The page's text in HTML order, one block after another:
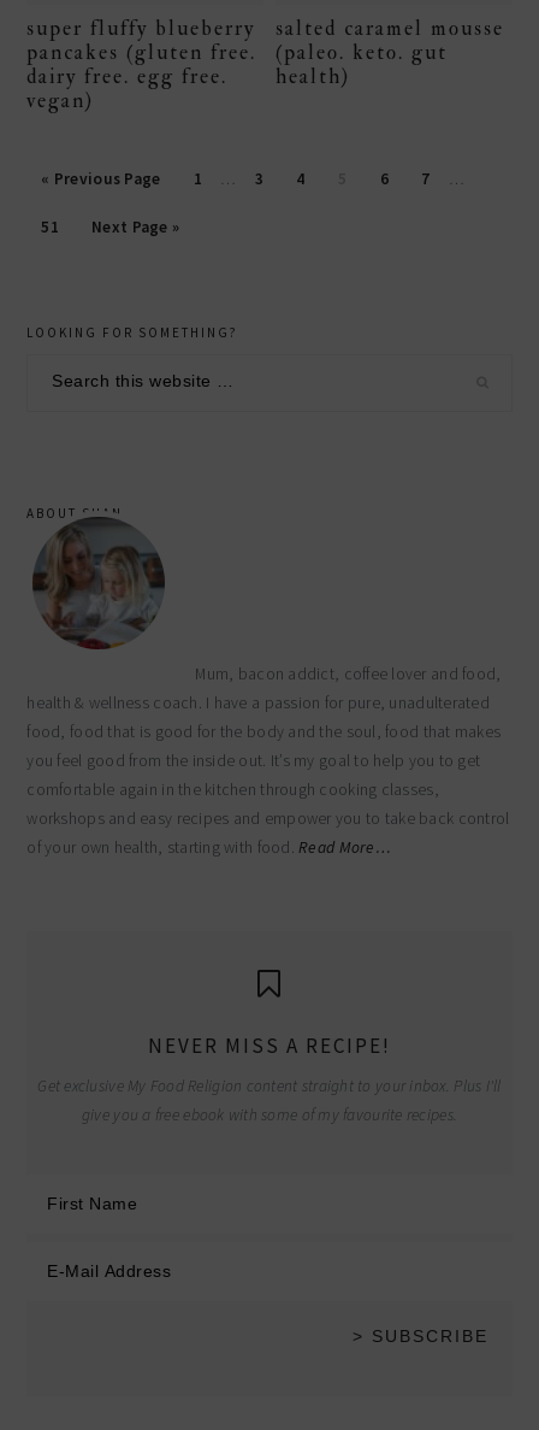
super fluffy blueberry
pancakes (gluten free.
dairy free. egg free.
vegan)
salted caramel mousse
(paleo. keto. gut
health)
« Previous Page Page
1 … Page
3 Page
4 Page
6 Page
7 …
Page
51 Next Page »
primary
sidebar
LOOKING FOR SOMETHING?
ABOUT SHAN
Mum, bacon addict, coffee lover and food,
health & wellness coach. I have a passion for pure, unadulterated
food, food that is good for the body and the soul, food that makes
you feel good from the inside out. It’s my goal to help you to get
comfortable again in the kitchen through cooking classes,
workshops and easy recipes and empower you to take back control
of your own health, starting with food.Read More…
NEVER MISS A RECIPE!
Get exclusive My Food Religion content straight to your inbox. Plus I'll
give you a free ebook with some of my favourite recipes.